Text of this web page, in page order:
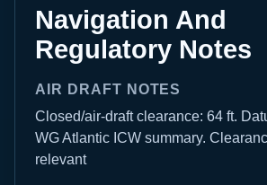
Navigation And
Regulatory Notes
AIR DRAFT NOTES
Closed/air-draft clearance: 64 ft.
WG Atlantic ICW summary.
relevant